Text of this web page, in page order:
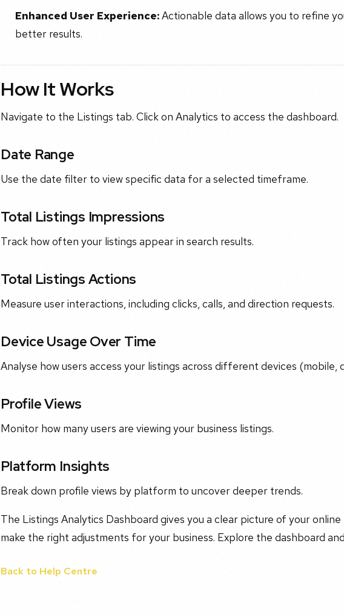
Enhanced User Experience:Actionable data allows you to refine
better results.
How It Works
Navigate to the Listings tab. Click on Analytics to access the dashboard.
Date Range
Use the date filter to view specific data for a selected timeframe.
Total Listings Impressions
Track how often your listings appear in search results.
Total Listings Actions
Measure user interactions, including clicks, calls, and direction requests.
Device Usage Over Time
Analyse how users access your listings across different devices
Profile Views
Monitor how many users are viewing your business listings.
Platform Insights
Break down profile views by platform to uncover deeper trends.
The Listings Analytics Dashboard gives you a clear picture of your
make the right adjustments for your business. Explore the dashboard
Back to Help Centre